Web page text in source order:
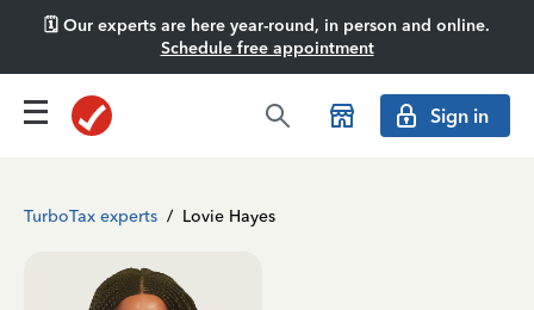
🗓️ Our experts are here year-round, in person and online.
Schedule free appointment
Sign in
TurboTax experts / Lovie Hayes